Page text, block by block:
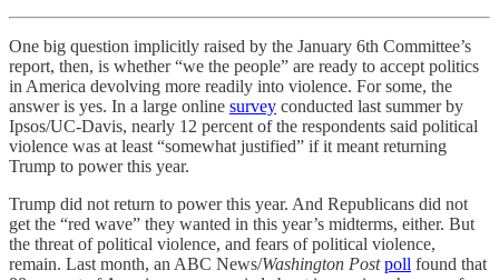
One big question implicitly raised by the January 6th Committee’s
report, then, is whether “we the people” are ready to accept politics
in America devolving more readily into violence. For some, the
answer is yes. In a large online survey conducted last summer by
Ipsos/UC-Davis, nearly 12 percent of the respondents said political
violence was at least “somewhat justified” if it meant returning
Trump to power this year.
Trump did not return to power this year. And Republicans did not
get the “red wave” they wanted in this year’s midterms, either. But
the threat of political violence, and fears of political violence,
remain. Last month, an ABC News/Washington Post poll found that